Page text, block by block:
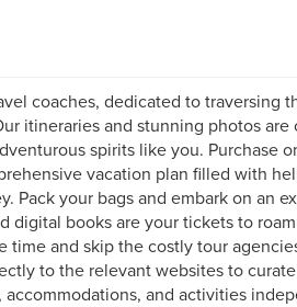
coaches, dedicated to traversing
itineraries and stunning photos
spirits like you. Purchase
vacation plan filled with
Pack your bags and embark on an
digital books are your tickets to
time and skip the costly tour
to the relevant websites to
accommodations, and activities